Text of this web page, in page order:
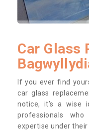
Car Glass
If you ever find
car glass
notice, it’s a wise
professionals
expertise under their